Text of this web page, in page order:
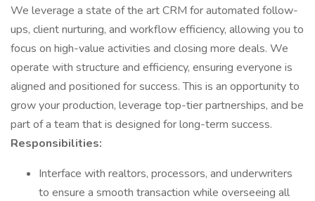
We leverage a state of the art CRM for automated follow-
ups, client nurturing, and workflow efficiency, allowing you to
focus on high-value activities and closing more deals. We
operate with structure and efficiency, ensuring everyone is
aligned and positioned for success. This is an opportunity to
grow your production, leverage top-tier partnerships, and be
part of a team that is designed for long-term success.
Responsibilities:
Interface with realtors, processors, and underwriters
to ensure a smooth transaction while overseeing all